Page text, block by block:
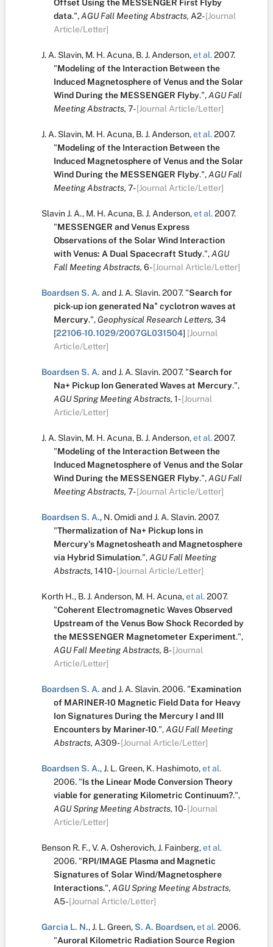
Offset Using the MESSENGER First Flyby
data.",AGU Fall Meeting Abstracts, A2-[Journal
Article/Letter]
J. A. Slavin, M. H. Acuna, B. J. Anderson,et al.2007.
"Modeling of the Interaction Between the
Induced Magnetosphere of Venus and the Solar
Wind During the MESSENGER Flyby.",AGU Fall
Meeting Abstracts, 7-[Journal Article/Letter]
J. A. Slavin, M. H. Acuna, B. J. Anderson,et al.2007.
"Modeling of the Interaction Between the
Induced Magnetosphere of Venus and the Solar
Wind During the MESSENGER Flyby.",AGU Fall
Meeting Abstracts, 7-[Journal Article/Letter]
Slavin J. A., M. H. Acuna, B. J. Anderson,et al.2007.
"MESSENGER and Venus Express
Observations of the Solar Wind Interaction
with Venus: A Dual Spacecraft Study.",AGU
Fall Meeting Abstracts, 6-[Journal Article/Letter]
Boardsen S. A. andJ. A. Slavin.2007. "Search for
pick-up ion generated Na+ cyclotron waves at
Mercury.", Geophysical Research Letters, 34
[22106-10.1029/2007GL031504] [Journal
Article/Letter]
Boardsen S. A. andJ. A. Slavin.2007. "Search for
Na+ Pickup Ion Generated Waves at Mercury.",
AGU Spring Meeting Abstracts, 1-[Journal
Article/Letter]
J. A. Slavin, M. H. Acuna, B. J. Anderson,et al.2007.
"Modeling of the Interaction Between the
Induced Magnetosphere of Venus and the Solar
Wind During the MESSENGER Flyby.",AGU Fall
Meeting Abstracts, 7-[Journal Article/Letter]
Boardsen S. A., N. OmidiandJ. A. Slavin.2007.
"Thermalization of Na+ Pickup Ions in
Mercury's Magnetosheath and Magnetosphere
via Hybrid Simulation.",AGU Fall Meeting
Abstracts, 1410-[Journal Article/Letter]
Korth H., B. J. Anderson, M. H. Acuna,et al.2007.
"Coherent Electromagnetic Waves Observed
Upstream of the Venus Bow Shock Recorded by
the MESSENGER Magnetometer Experiment.",
AGU Fall Meeting Abstracts, 8-[Journal
Article/Letter]
Boardsen S. A. andJ. A. Slavin.2006. "Examination
of MARINER-10 Magnetic Field Data for Heavy
Ion Signatures During the Mercury I and III
Encounters by Mariner-10.",AGU Fall Meeting
Abstracts, A309-[Journal Article/Letter]
Boardsen S. A.,J. L. Green, K. Hashimoto,et al.
2006. "Is the Linear Mode Conversion Theory
viable for generating Kilometric Continuum?.",
AGU Spring Meeting Abstracts, 10-[Journal
Article/Letter]
Benson R. F.,V. A. Osherovich,J. Fainberg,et al.
2006. "RPI/IMAGE Plasma and Magnetic
Signatures of Solar Wind/Magnetosphere
Interactions.",AGU Spring Meeting Abstracts,
A5-[Journal Article/Letter]
Garcia L. N.,J. L. Green,S. A. Boardsen,et al.2006.
"Auroral Kilometric Radiation Source Region